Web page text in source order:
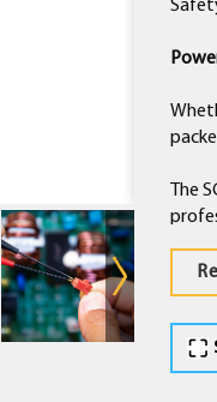
The
Help
Use